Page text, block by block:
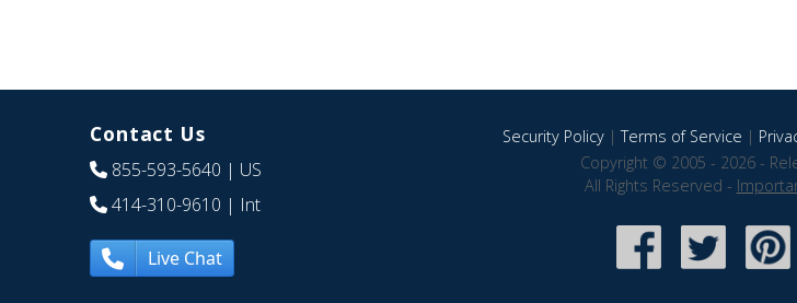
Contact Us
855-593-5640 | US
414-310-9610 | Int
Live Chat
Security Policy|Terms of Service |
Copyright © 2005 - 2026 -
All Rights Reserved -